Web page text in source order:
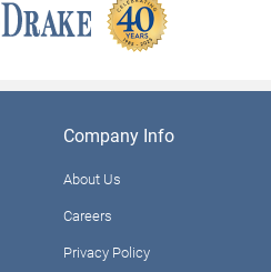
Company Info
About Us
Careers
Privacy Policy